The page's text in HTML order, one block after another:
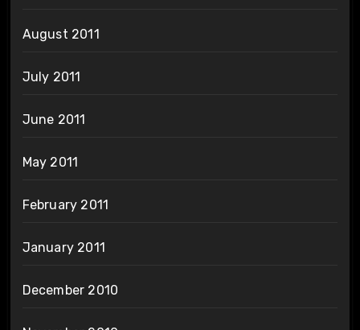
August 2011
July 2011
June 2011
May 2011
February 2011
January 2011
December 2010